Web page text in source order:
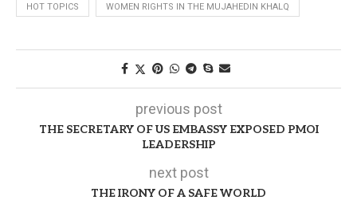
HOT TOPICS WOMEN RIGHTS IN THE MUJAHEDIN KHALQ
previous post
THE SECRETARY OF US EMBASSY EXPOSED PMOI
LEADERSHIP
next post
THE IRONY OF A SAFE WORLD